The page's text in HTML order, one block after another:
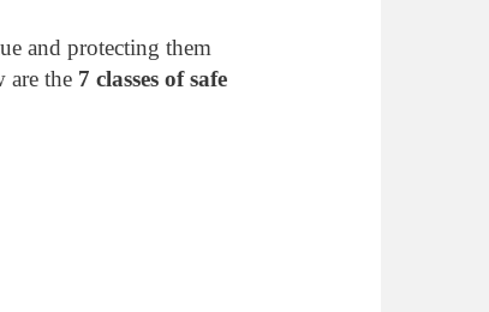
and protecting them
are the 7 classes of safe